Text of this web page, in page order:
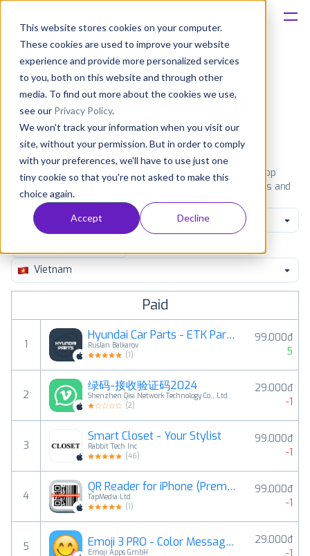
This website stores cookies on your computer.
These cookies are used to improve your website
experience and provide more personalized services
to you, both on this website and through other
media. To find out more about the cookies we use,
see our Privacy Policy.
We won't track your information when you visit our
site, without your permission. But in order to comply
with your preferences, we'll have to use just one
tiny cookie so that you're not asked to make this
choice again.
Accept Decline
Solutions
Consultancy
Customers
Resources
Pricing
Most popular apps on iphone
iPad Amazon
See the App Store top ranking iPhone apps. Browse the top
paid, free and grossing iOS apps in all available categories and
countries for a chosen date.
View all rankings
Shopping
Vietnam
Paid
1
Hyundai Car Parts - ETK Parts Diagrams
Ruslan Balkarov
(1)
99.000đ
5
2
绿码-接收验证码2024
Shenzhen Qisi Network Technology Co., Ltd.
(2)
29.000đ
-1
3
Smart Closet - Your Stylist
Rabbit Tech Inc
(46)
99.000đ
-1
4
QR Reader for iPhone (Premium)
TapMedia Ltd
(1)
99.000đ
-1
5 Emoji 3 PRO - Color Messages - New Emojis Emojis Sticker for SMS, Facebook, Twitter
Emoji Apps GmbH
29.000đ